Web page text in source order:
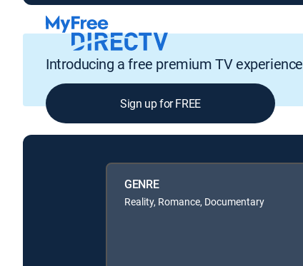
Introducing a free premium TV experience
Sign up for FREE
GENRE
Reality, Romance, Documentary